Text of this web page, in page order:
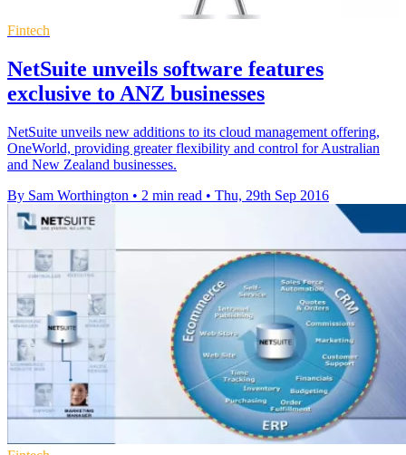
Fintech
NetSuite unveils software features
exclusive to ANZ businesses
NetSuite unveils new additions to its cloud management offering,
OneWorld, providing greater flexibility and control for Australian
and New Zealand businesses.
By Sam Worthington • 2 min read • Thu, 29th Sep 2016